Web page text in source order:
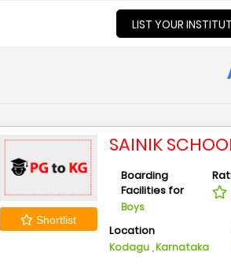
LIST YOUR
Shortlist
SAINIK
Boarding
Facilities for
Boys
Location
Kodagu , Karnataka